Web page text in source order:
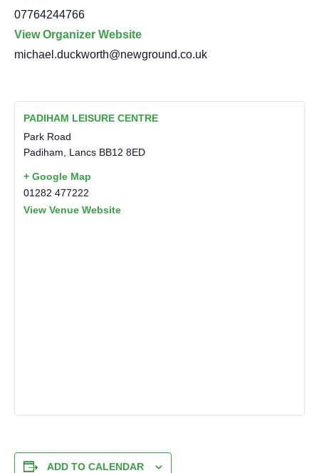
07764244766
View Organizer Website
michael.duckworth@newground.co.uk
PADIHAM LEISURE CENTRE
Park Road
Padiham
Lancs BB12 8ED
+ Google Map
01282 477222
View Venue Website
ADD TO CALENDAR